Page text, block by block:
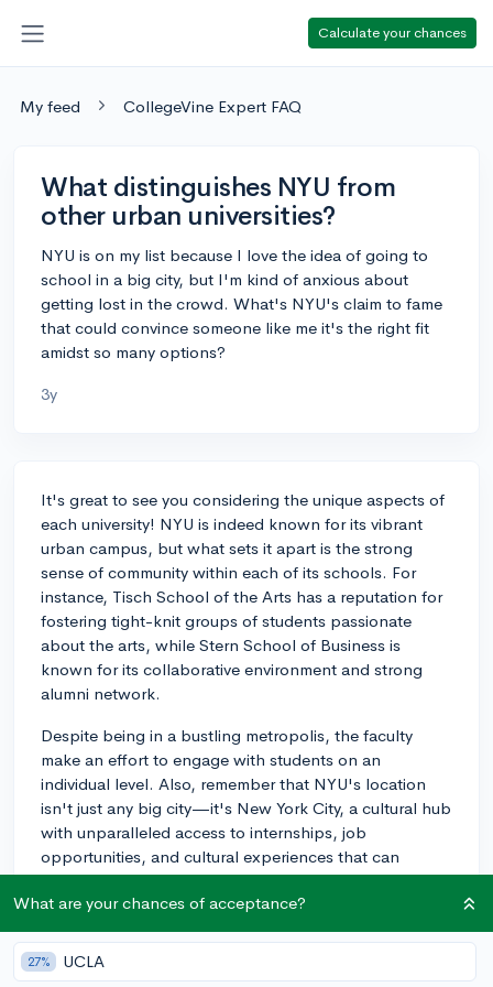
Calculate your chances
My feed CollegeVine Expert FAQ
What distinguishes NYU from
other urban universities?
NYU is on my list because I love the idea of going to
school in a big city, but I'm kind of anxious about
getting lost in the crowd. What's NYU's claim to fame
that could convince someone like me it's the right fit
amidst so many options?
3y
It's great to see you considering the unique aspects of
each university! NYU is indeed known for its vibrant
urban campus, but what sets it apart is the strong
sense of community within each of its schools. For
instance, Tisch School of the Arts has a reputation for
fostering tight-knit groups of students passionate
about the arts, while Stern School of Business is
known for its collaborative environment and strong
alumni network.
Despite being in a bustling metropolis, the faculty
make an effort to engage with students on an
individual level. Also, remember that NYU's location
isn't just any big city—it's New York City, a cultural hub
with unparalleled access to internships, job
opportunities, and cultural experiences that can
enhance your education.
school, but you may be pleasantly surprised by how
quickly you might find your niche within the school's
What are your chances of acceptance?
27% UCLA